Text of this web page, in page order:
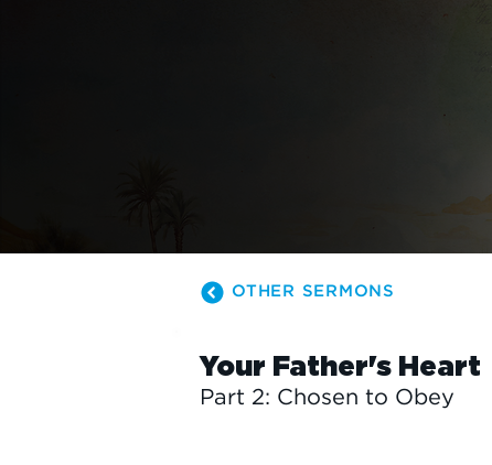
OTHER SERMONS
Your Father's Heart
Part 2: Chosen to Obey